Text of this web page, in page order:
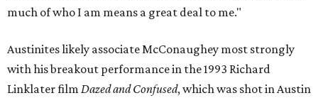
much of who I am means a great deal to me."
Austinites likely associate McConaughey most strongly
with his breakout performance in the 1993 Richard
Linklater film Dazed and Confused, which was shot in Austin